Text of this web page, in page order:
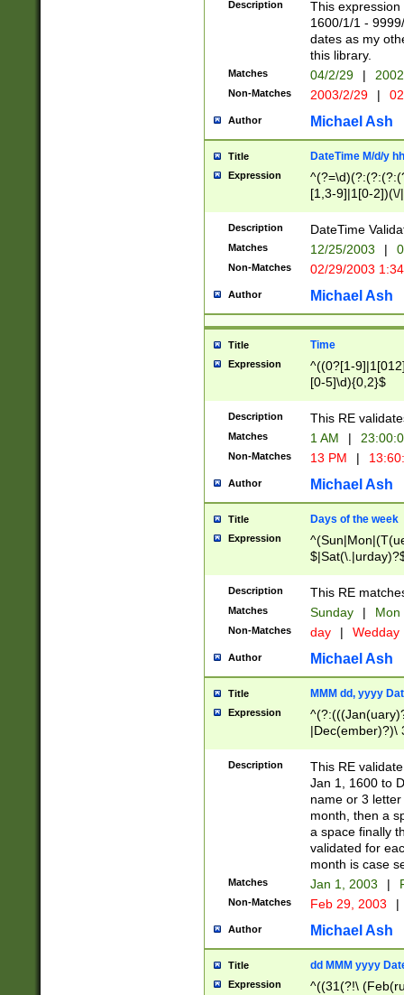
(?:0?[1-
Description
This
1600/1/1 -
dates as my
this library.
Matches 04/2/29 |
Non-Matches 2003/2/29 |
Author Michael Ash
Title DateTime M/d/y
Expression
[1,3-9]|1[0-
(?:0?2(\/|-
(?:0?[1-
9]|[2-
{0,2}(\
Description DateTime
Matches 12/25/2003 |
Non-Matches 02/29/2003
Author Michael Ash
Title Time
Expression
^((0?[1-
[0-5]\d){0,2}$
Description This RE
Matches 1 AM |
Non-Matches 13 PM |
Author Michael Ash
Title Days of the week
Expression
Description This RE
Matches Sunday | Mon
Non-Matches day | Wedday
Author Michael Ash
Title MMM dd, yyyy
Expression
|Dec(ember)?)\
(ember)?)\
9]|1\d|2[0-
[2-9]\d)\d{2}))
Description
This RE
Jan 1, 1600 to
name or 3
month, then a
a space finally
validated for
month is case
Matches Jan 1, 2003 |
Non-Matches Feb 29, 2003 |
Author Michael Ash
Title dd MMM yyyy
Expression
^((31(?!\